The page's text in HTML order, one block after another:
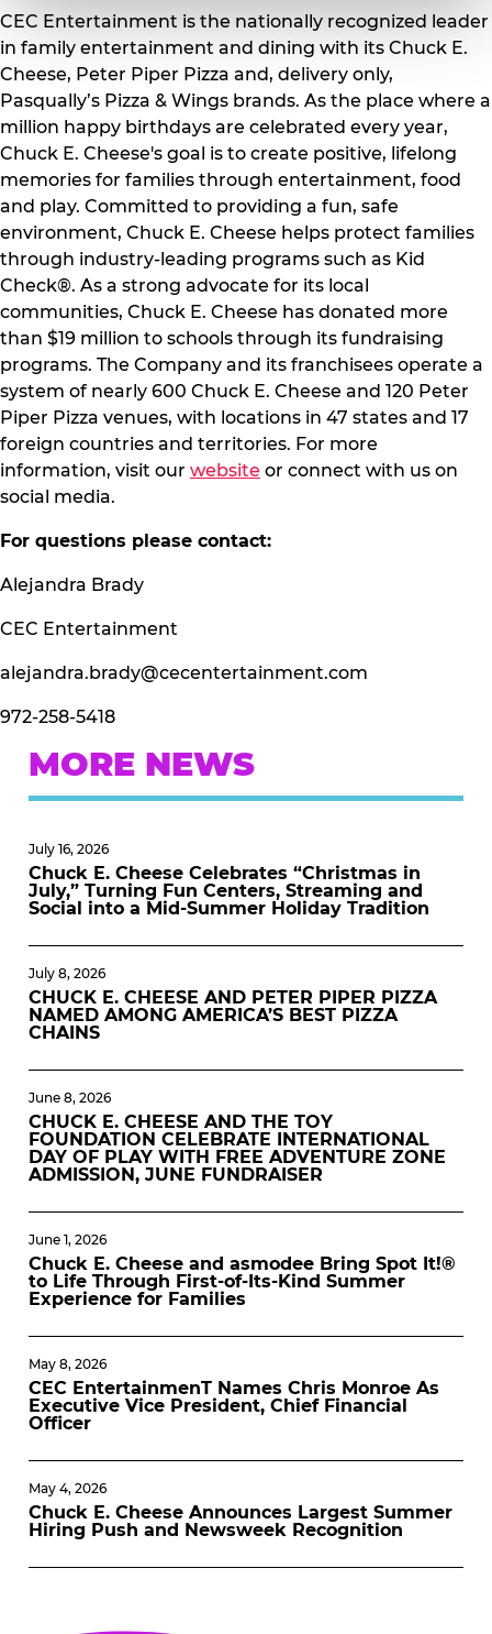
CEC Entertainment is the nationally recognized leader
in family entertainment and dining with its Chuck E.
Cheese, Peter Piper Pizza and, delivery only,
Pasqually’s Pizza & Wings brands. As the place where a
million happy birthdays are celebrated every year,
Chuck E. Cheese's goal is to create positive, lifelong
memories for families through entertainment, food
and play. Committed to providing a fun, safe
environment, Chuck E. Cheese helps protect families
through industry-leading programs such as Kid
Check®. As a strong advocate for its local
communities, Chuck E. Cheese has donated more
than $19 million to schools through its fundraising
programs. The Company and its franchisees operate a
system of nearly 600 Chuck E. Cheese and 120 Peter
Piper Pizza venues, with locations in 47 states and 17
foreign countries and territories. For more
information, visit our website or connect with us on
social media.
For questions please contact:
Alejandra Brady
CEC Entertainment
alejandra.brady@cecentertainment.com
972-258-5418
MORE NEWS
July 16, 2026
Chuck E. Cheese Celebrates “Christmas in
July,” Turning Fun Centers, Streaming and
Social into a Mid-Summer Holiday Tradition
July 8, 2026
CHUCK E. CHEESE AND PETER PIPER PIZZA
NAMED AMONG AMERICA’S BEST PIZZA
CHAINS
June 8, 2026
CHUCK E. CHEESE AND THE TOY
FOUNDATION CELEBRATE INTERNATIONAL
DAY OF PLAY WITH FREE ADVENTURE ZONE
ADMISSION, JUNE FUNDRAISER
June 1, 2026
Chuck E. Cheese and asmodee Bring Spot It!®
to Life Through First-of-Its-Kind Summer
Experience for Families
May 8, 2026
CEC EntertainmenT Names Chris Monroe As
Executive Vice President, Chief Financial
Officer
May 4, 2026
Chuck E. Cheese Announces Largest Summer
Hiring Push and Newsweek Recognition